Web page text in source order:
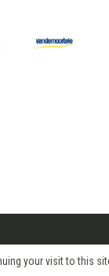
your visit to this